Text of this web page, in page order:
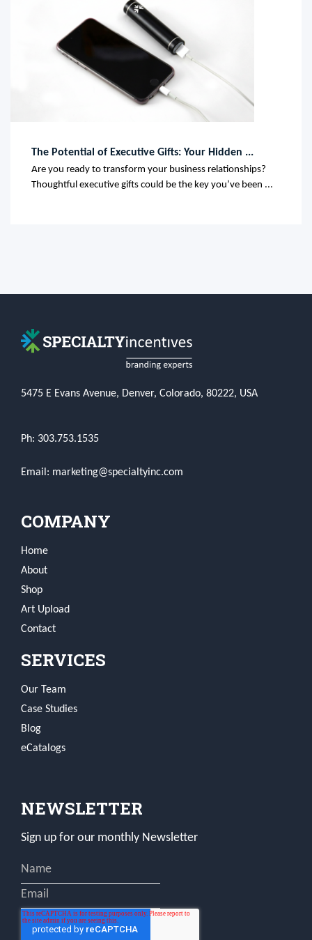
The Potential of Executive Gifts: Your Hidden ...
Are you ready to transform your business relationships?
Thoughtful executive gifts could be the key you’ve been ...
5475 E Evans Avenue, Denver, Colorado, 80222, USA
Ph: 303.753.1535
Email: marketing@specialtyinc.com
COMPANY
Home
About
Shop
Art Upload
Contact
SERVICES
Our Team
Case Studies
Blog
eCatalogs
NEWSLETTER
Sign up for our monthly Newsletter